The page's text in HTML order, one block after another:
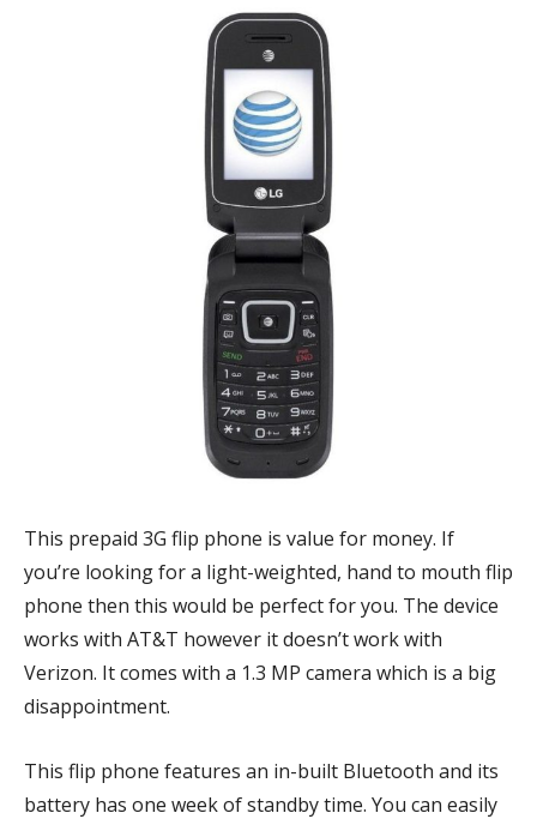
This prepaid 3G flip phone is value for money. If
you’re looking for a light-weighted, hand to mouth flip
phone then this would be perfect for you. The device
works with AT&T however it doesn’t work with
Verizon. It comes with a 1.3 MP camera which is a big
disappointment.
This flip phone features an in-built Bluetooth and its
battery has one week of standby time. You can easily